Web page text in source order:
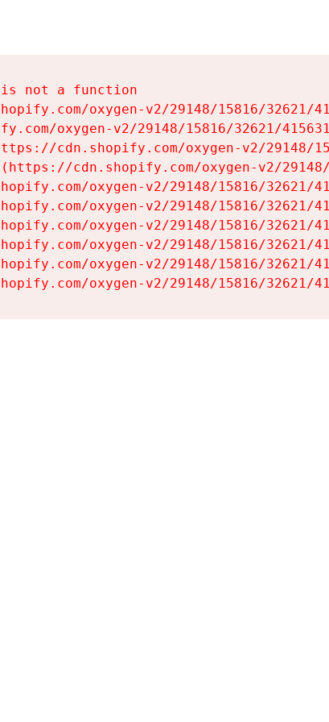
not a function
oxygen-v2/29148/15816/32621/
oxygen-v2/29148/15816/32621/
cdn.shopify.com/oxygen-v2/29148/
cdn.shopify.com/oxygen-v2/
oxygen-v2/29148/15816/32621/
oxygen-v2/29148/15816/32621/
oxygen-v2/29148/15816/32621/
oxygen-v2/29148/15816/32621/
oxygen-v2/29148/15816/32621/
oxygen-v2/29148/15816/32621/